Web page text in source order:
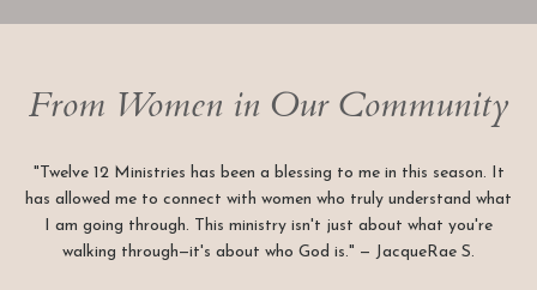
From Women in Our Community
"Twelve 12 Ministries has been a blessing to me in this season. It
has allowed me to connect with women who truly understand what
I am going through. This ministry isn't just about what you're
walking through—it's about who God is." — JacqueRae S.